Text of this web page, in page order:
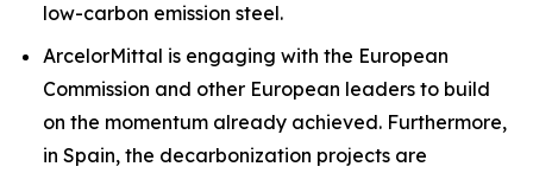
low-carbon emission steel.
ArcelorMittal is engaging with the European
Commission and other European leaders to build
on the momentum already achieved. Furthermore,
in Spain, the decarbonization projects are